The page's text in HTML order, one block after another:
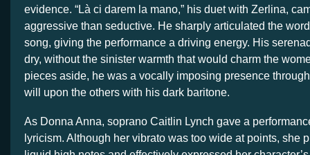
evidence. “Là ci darem la mano,” his duet with Zerlina,
aggressive than seductive. He sharply articulated the
song, giving the performance a driving energy. His
dry, without the sinister warmth that would charm the
pieces aside, he was a vocally imposing presence
will upon the others with his dark baritone.
As Donna Anna, soprano Caitlin Lynch gave a
lyricism. Although her vibrato was too wide at points, she